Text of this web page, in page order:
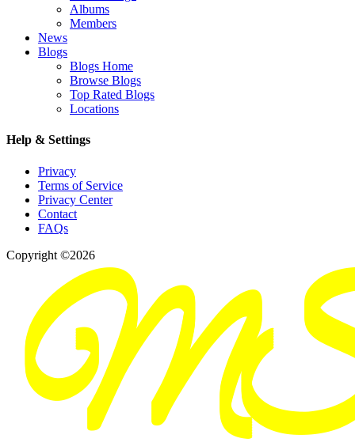
Albums
Members
News
Blogs
Blogs Home
Browse Blogs
Top Rated Blogs
Locations
Help & Settings
Privacy
Terms of Service
Privacy Center
Contact
FAQs
Copyright ©2026